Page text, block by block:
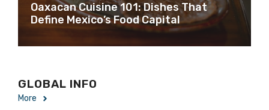
Oaxacan Cuisine 101: Dishes That
Define Mexico’s Food Capital
GLOBAL INFO
More